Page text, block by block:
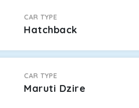
CAR TYPE
Hatchback
CAR TYPE
Maruti Dzire